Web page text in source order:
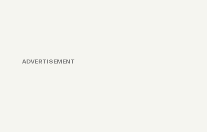
ADVERTISEMENT